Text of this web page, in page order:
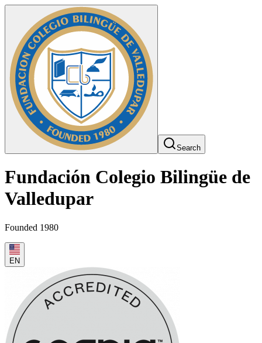
Search
Fundación Colegio Bilingüe de
Valledupar
Founded 1980
EN